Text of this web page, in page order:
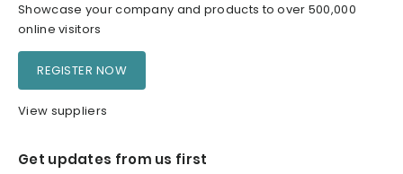
Showcase your company and products to over 500,000
online visitors
REGISTER NOW
View suppliers
Get updates from us first